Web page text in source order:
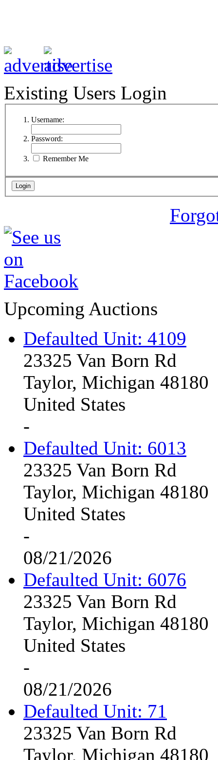
Existing Users Login
Username:
Password:
Remember Me
Upcoming Auctions
Defaulted Unit: 4109
23325 Van Born Rd
Taylor, Michigan 48180
United States
-
Defaulted Unit: 6013
23325 Van Born Rd
Taylor, Michigan 48180
United States
-
08/21/2026
Defaulted Unit: 6076
23325 Van Born Rd
Taylor, Michigan 48180
United States
-
08/21/2026
Defaulted Unit: 71
23325 Van Born Rd
Taylor, Michigan 48180